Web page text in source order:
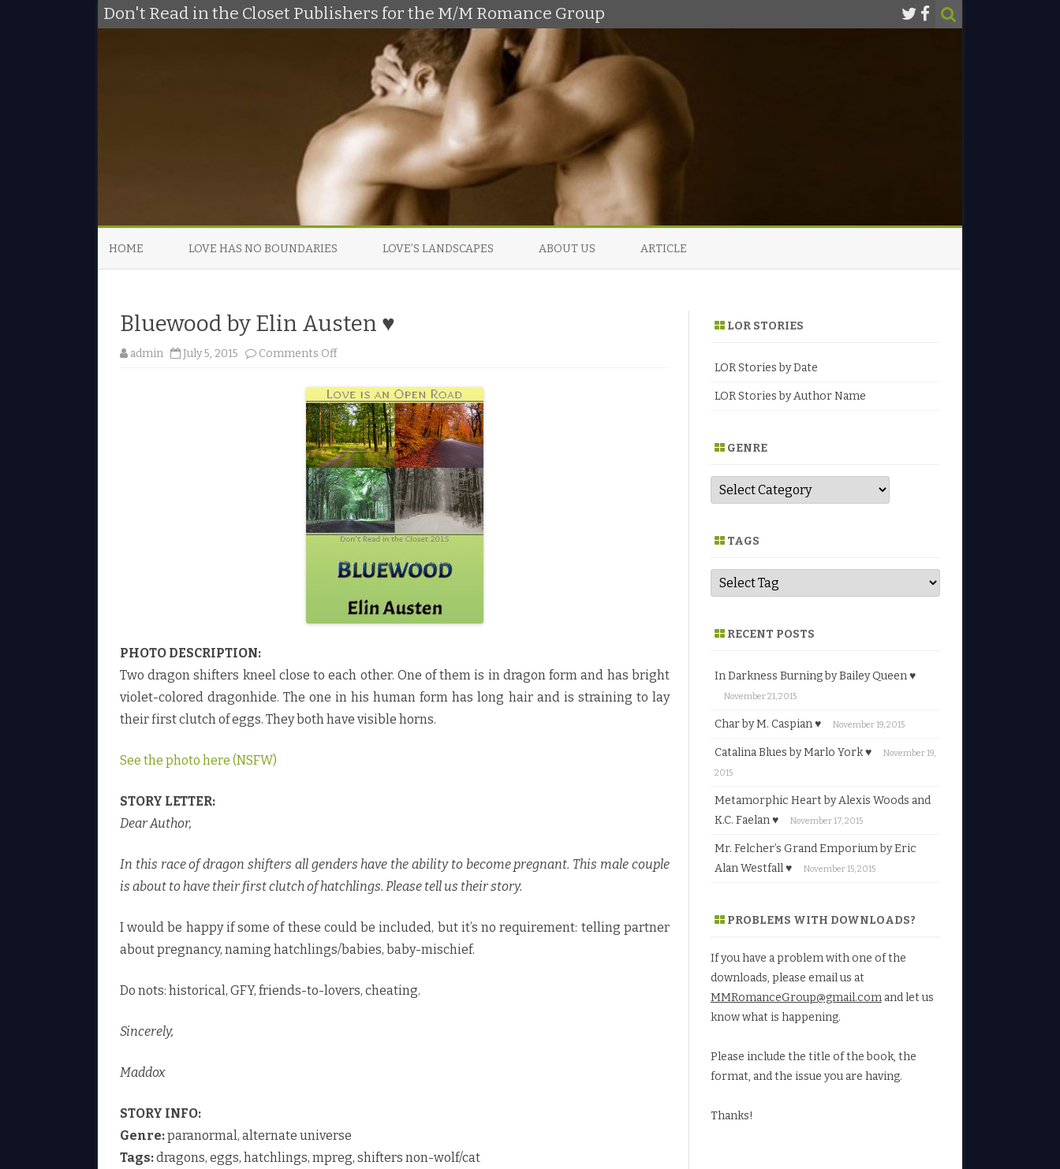
Don't Read in the Closet Publishers for the M/M Romance Group
to
HOME LOVE HAS NO BOUNDARIES LOVE’S LANDSCAPES ABOUT US ARTICLE
Bluewood by Elin Austen ♥
admin July 5, 2015 Comments Off
l
u
e
w
o
o
d
b
y
E
l
i
n
A
u
t
e
PHOTO DESCRIPTION:
Two dragon shifters kneel close to each other. One of them is in dragon form and has bright
violet-colored dragonhide. The one in his human form has long hair and is straining to lay
their first clutch of eggs. They both have visible horns.
See the photo here (NSFW)
STORY LETTER:
Dear Author,
In this race of dragon shifters all genders have the ability to become pregnant. This male couple
is about to have their first clutch of hatchlings. Please tell us their story.
I would be happy if some of these could be included, but it’s no requirement: telling partner
about pregnancy, naming hatchlings/babies, baby-mischief.
Do nots: historical, GFY, friends-to-lovers, cheating.
Sincerely,
Maddox
STORY INFO:
Genre:paranormal, alternate universe
Tags:dragons, eggs, hatchlings, mpreg, shifters non-wolf/cat
LOR STORIES
LOR Stories by Date
LOR Stories by Author Name
GENRE
G
n
TAGS
RECENT POSTS
In Darkness Burning by Bailey Queen ♥
November 21, 2015
Char by M. Caspian ♥ November 19, 2015
Catalina Blues by Marlo York ♥
November 19,
2015
Metamorphic Heart by Alexis Woods and
K.C. Faelan ♥
November 17, 2015
Mr. Felcher’s Grand Emporium by Eric
Alan Westfall ♥
November 15, 2015
PROBLEMS WITH DOWNLOADS?
If you have a problem with one of the
downloads, please email us at
MMRomanceGroup@gmail.comand let us
know what is happening.
Please include the title of the book, the
format, and the issue you are having.
Thanks!